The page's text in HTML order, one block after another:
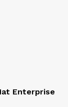
Enterprise